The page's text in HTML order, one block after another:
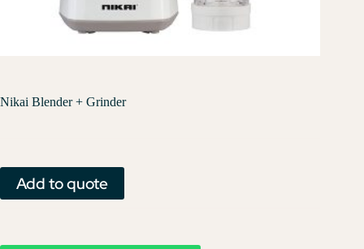
Nikai Blender + Grinder
Add to quote